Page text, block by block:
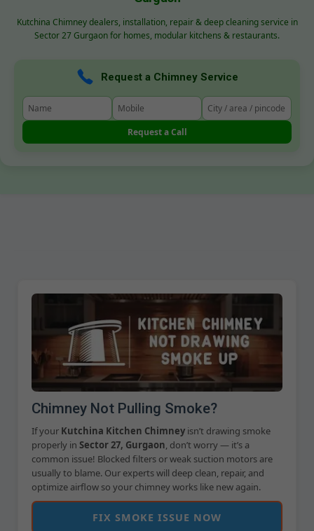
Kutchina Chimney dealers, installation, repair & deep cleaning service in
Sector 27 Gurgaon for homes, modular kitchens & restaurants.
Request a Chimney Service
Request a Call
Chimney Not Pulling Smoke?
If your Kutchina Kitchen Chimney isn’t drawing smoke
properly in Sector 27, Gurgaon, don’t worry — it’s a
common issue! Blocked filters or weak suction motors are
usually to blame. Our experts will deep clean, repair, and
optimize airflow so your chimney works like new again.
FIX SMOKE ISSUE NOW